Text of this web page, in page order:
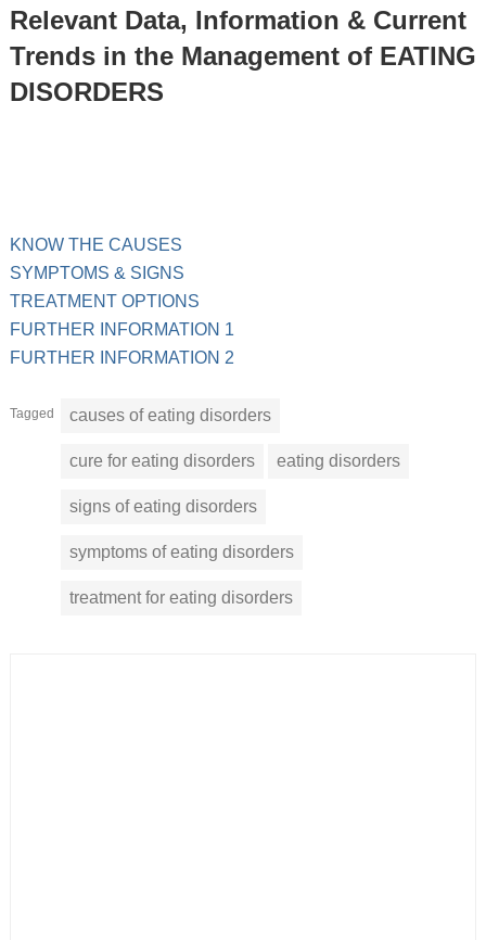
Relevant Data, Information & Current
Trends in the Management of EATING
DISORDERS
KNOW THE CAUSES
SYMPTOMS & SIGNS
TREATMENT OPTIONS
FURTHER INFORMATION 1
FURTHER INFORMATION 2
Tagged causes of eating disorders
cure for eating disorders eating disorders
signs of eating disorders
symptoms of eating disorders
treatment for eating disorders